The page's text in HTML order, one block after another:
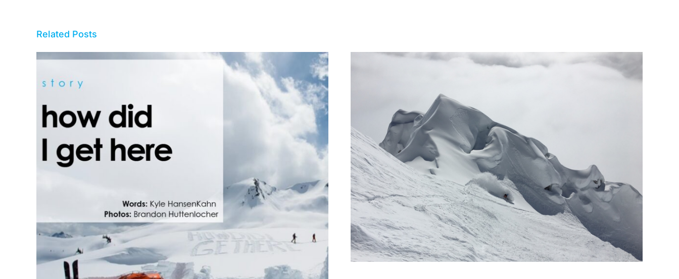
Related Posts
How Did I Get Here?
motherhood and mountains– an interview
with bibi tolderer-pekarek